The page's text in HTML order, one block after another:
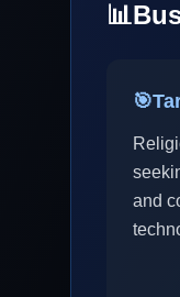
📊
🎯
and